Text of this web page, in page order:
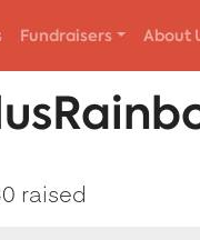
Fundraisers About
raised